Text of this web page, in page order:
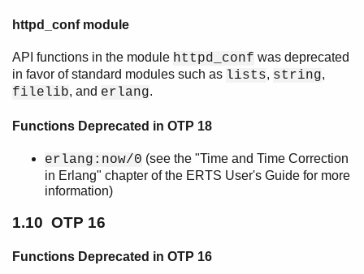
httpd_conf module
API functions in the module httpd_conf was deprecated
in favor of standard modules such as lists, string,
filelib, and erlang.
Functions Deprecated in OTP 18
erlang:now/0 (see the "Time and Time Correction
in Erlang" chapter of the ERTS User's Guide for more
information)
1.10 OTP 16
Functions Deprecated in OTP 16